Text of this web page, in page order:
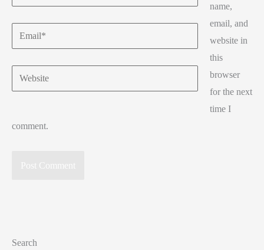
Email*
Website
name,
email, and
website in
this
browser
for the next
time I
comment.
Search